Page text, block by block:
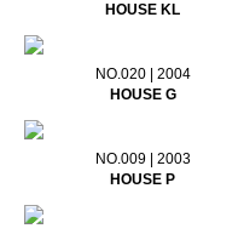
HOUSE KL
NO.020 | 2004
HOUSE G
NO.009 | 2003
HOUSE P